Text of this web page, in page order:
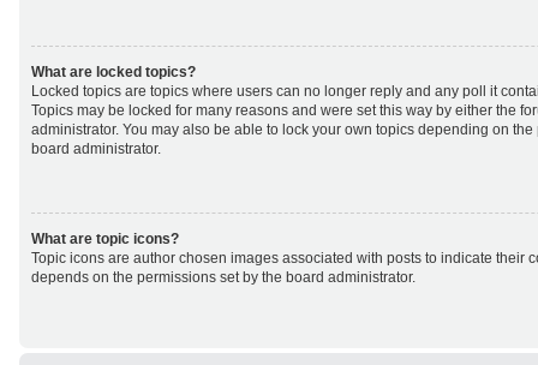
What are locked topics?
Locked topics are topics where users can no longer reply and any poll it
Topics may be locked for many reasons and were set this way by either the
administrator. You may also be able to lock your own topics depending on
board administrator.
What are topic icons?
Topic icons are author chosen images associated with posts to indicate their
depends on the permissions set by the board administrator.